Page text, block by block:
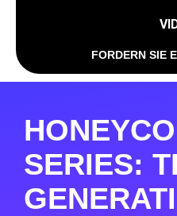
FORDERN SIE
SERIES: